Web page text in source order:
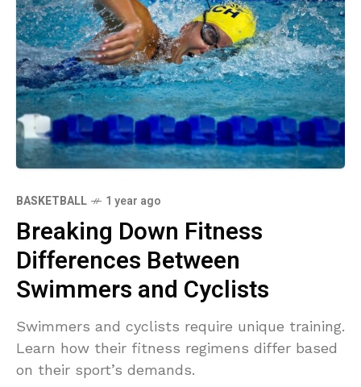
BASKETBALL 1 year ago
Breaking Down Fitness
Differences Between
Swimmers and Cyclists
Swimmers and cyclists require unique training.
Learn how their fitness regimens differ based
on their sport’s demands.